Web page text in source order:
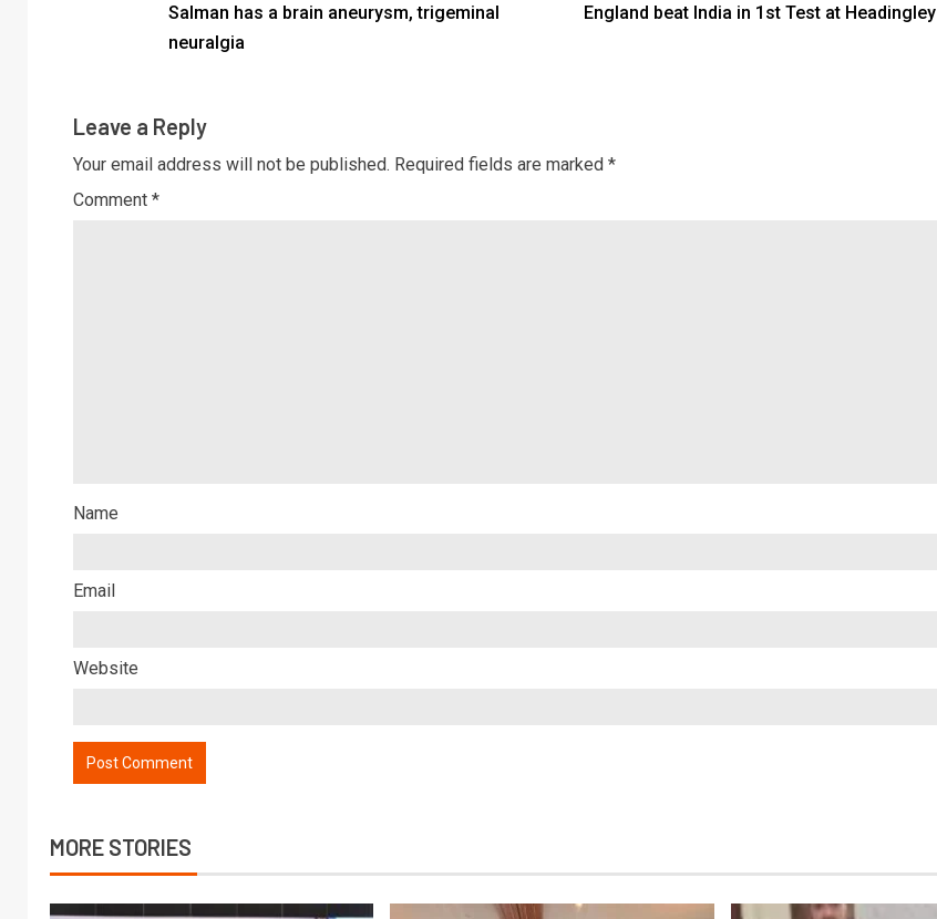
Salman has a brain aneurysm, trigeminal
neuralgia
England beat India in 1st Test at Headingley
Leave a Reply
Your email address will not be published. Required fields are marked *
Comment *
Name
Email
Website
MORE STORIES